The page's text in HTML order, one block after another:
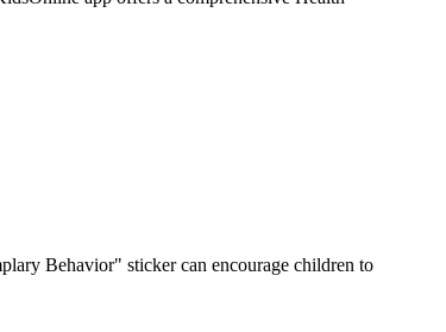
Behavior" sticker can encourage children to